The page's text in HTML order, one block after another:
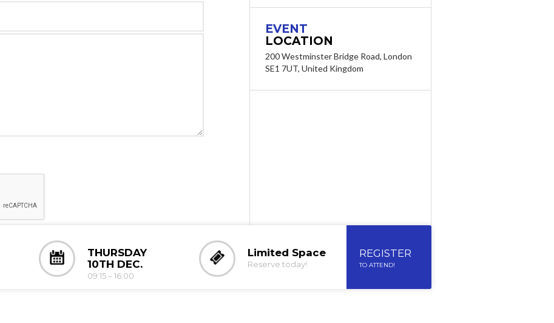
EVENT
LOCATION
200 Westminster Bridge Road, London
SE1 7UT, United Kingdom
REGISTER
TO ATTEND!
THURSDAY
10TH DEC.
09:15 – 16:00
Limited Space
Reserve today!